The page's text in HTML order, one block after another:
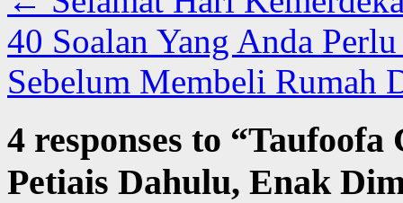
40 Soalan Yang Anda
Sebelum Membeli Rumah
4 responses to “Taufoofa
Petiais Dahulu, Enak